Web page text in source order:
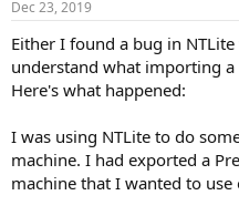
t
a
t
e
t
e
Dec 23, 2019
Either I found a bug in
understand what importing
Here's what happened:
I was using NTLite to do
machine. I had exported a
machine that I wanted to